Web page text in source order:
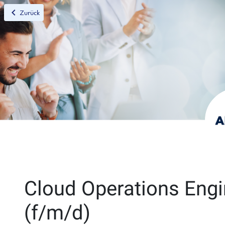
chevron_leftZurück
Cloud Operations
(f/m/d)